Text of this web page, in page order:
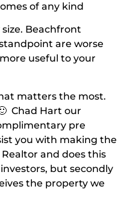
of any kind
Beachfront
are worse
useful to your
matters the most.
Chad Hart our
pre
you with making the
Realtor and does this
but secondly
the property we